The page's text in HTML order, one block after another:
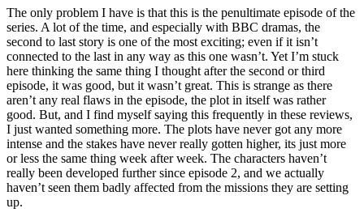
The only problem I have is that this is the penultimate episode of the
series. A lot of the time, and especially with BBC dramas, the
second to last story is one of the most exciting; even if it isn’t
connected to the last in any way as this one wasn’t. Yet I’m stuck
here thinking the same thing I thought after the second or third
episode, it was good, but it wasn’t great. This is strange as there
aren’t any real flaws in the episode, the plot in itself was rather
good. But, and I find myself saying this frequently in these reviews,
I just wanted something more. The plots have never got any more
intense and the stakes have never really gotten higher, its just more
or less the same thing week after week. The characters haven’t
really been developed further since episode 2, and we actually
haven’t seen them badly affected from the missions they are setting
up.